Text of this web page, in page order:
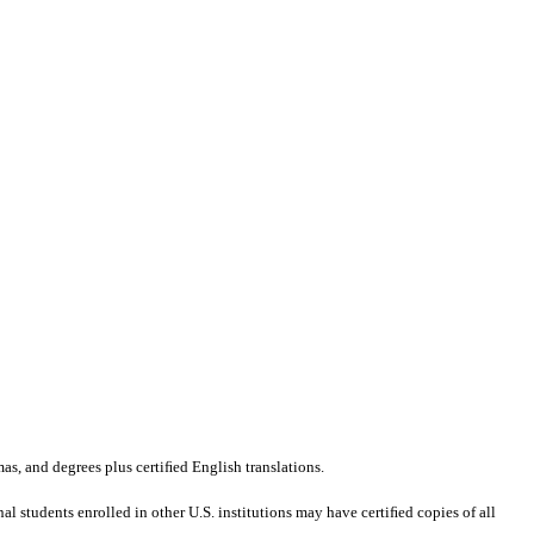
and degrees plus certiﬁed English translations.
students enrolled in other U.S. institutions may have certiﬁed copies of all